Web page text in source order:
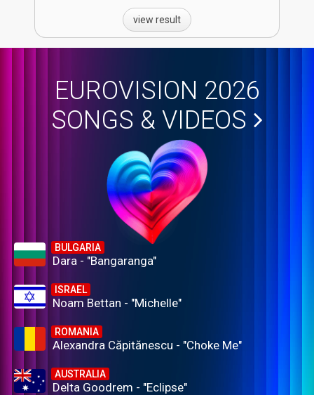
view result
EUROVISION 2026
SONGS & VIDEOS
BULGARIA
Dara - "Bangaranga"
ISRAEL
Noam Bettan - "Michelle"
ROMANIA
Alexandra Căpitănescu - "Choke Me"
AUSTRALIA
Delta Goodrem - "Eclipse"